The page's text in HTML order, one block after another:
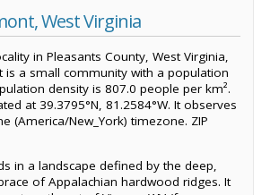
West Virginia
in Pleasants County, West Virginia,
is a small community with a population
density is 807.0 people per km².
at 39.3795°N, 81.2584°W. It observes
(America/New_York) timezone. ZIP
in a landscape defined by the deep,
of Appalachian hardwood ridges. It